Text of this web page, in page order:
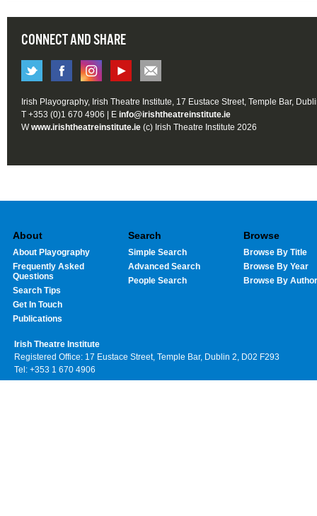
CONNECT AND SHARE
Irish Playography, Irish Theatre Institute, 17 Eustace Street, Temple Bar,
T +353 (0)1 670 4906 | E info@irishtheatreinstitute.ie
Wwww.irishtheatreinstitute.ie (c) Irish Theatre Institute 2026
About
About Playography
Frequently Asked
Questions
Search Tips
Get In Touch
Publications
Search
Simple Search
Advanced Search
People Search
Browse
Browse By Title
Browse By Year
Browse By Author
Irish Theatre Institute
Registered Office: 17 Eustace Street, Temple Bar, Dublin 2, D02 F293
Tel: +353 1 670 4906